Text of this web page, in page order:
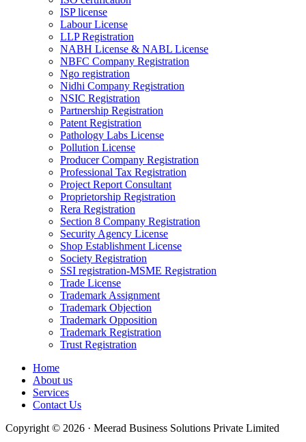
ISP license
Labour License
LLP Registration
NABH License & NABL License
NBFC Company Registration
Ngo registration
Nidhi Company Registration
NSIC Registration
Partnership Registration
Patent Registration
Pathology Labs License
Pollution License
Producer Company Registration
Professional Tax Registration
Project Report Consultant
Proprietorship Registration
Rera Registration
Section 8 Company Registration
Security Agency License
Shop Establishment License
Society Registration
SSI registration-MSME Registration
Trade License
Trademark Assignment
Trademark Objection
Trademark Opposition
Trademark Registration
Trust Registration
Home
About us
Services
Contact Us
Copyright © 2026 · Meerad Business Solutions Private Limited